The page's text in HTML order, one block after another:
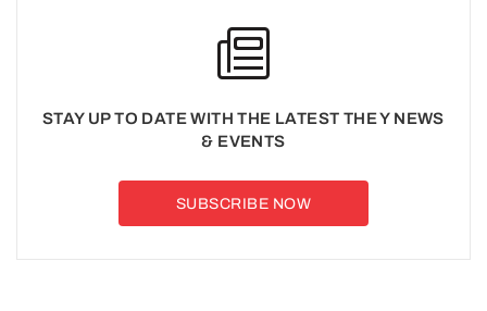
STAY UP TO DATE WITH THE LATEST THE Y NEWS
& EVENTS
SUBSCRIBE NOW